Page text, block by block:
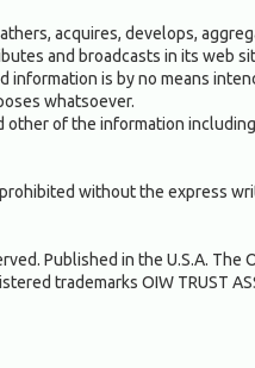
acquires, develops,
and broadcasts in its web
is by no means
whatsoever.
of the information
without the express
Published in the U.S.A.
trademarks OIW TRUST